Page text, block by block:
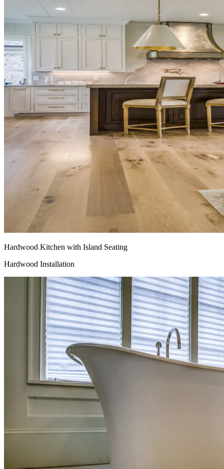
Hardwood Kitchen with Island Seating
Hardwood Installation